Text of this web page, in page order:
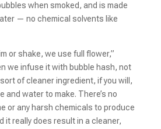
when smoked, and is made
— no chemical solvents like
or shake, we use full flower,”
we infuse it with bubble hash, not
of cleaner ingredient, if you will,
and water to make. There’s no
or any harsh chemicals to produce
it really does result in a cleaner,